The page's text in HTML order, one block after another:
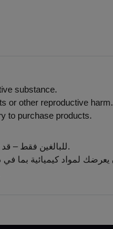
substance.
or other reproductive harm.
to purchase products.
للبالغين فقط – قد تحتوي المنتجات التي يتم بيعها على هذا الموقع على مادة النيكوتين وهي مادة تسبب الإدمان بدرجة كبيرة.